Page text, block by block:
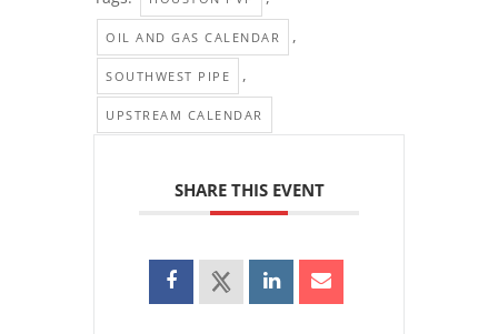
OIL AND GAS CALENDAR ,
SOUTHWEST PIPE ,
UPSTREAM CALENDAR
SHARE THIS EVENT